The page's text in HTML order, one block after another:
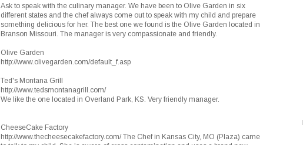
Ask to speak with the culinary manager. We have been to Olive Garden in six
different states and the chef always come out to speak with my child and prepare
something delicious for her. The best one we found is the Olive Garden located in
Branson Missouri. The manager is very compassionate and friendly.
Olive Garden
http://www.olivegarden.com/default_f.asp
Ted's Montana Grill
http://www.tedsmontanagrill.com/
We like the one located in Overland Park, KS. Very friendly manager.
CheeseCake Factory
http://www.thecheesecakefactory.com/ The Chef in Kansas City, MO (Plaza) came